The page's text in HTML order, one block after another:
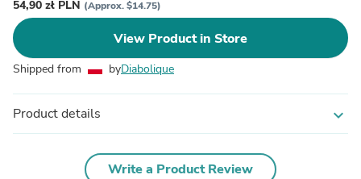
54,90 zł PLN (Approx. $14.75)
View Product in Store
Shipped from byDiabolique
Product details expand_more
Write a Product Review